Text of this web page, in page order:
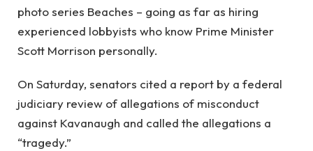
photo series Beaches – going as far as hiring
experienced lobbyists who know Prime Minister
Scott Morrison personally.
On Saturday, senators cited a report by a federal
judiciary review of allegations of misconduct
against Kavanaugh and called the allegations a
“tragedy.”